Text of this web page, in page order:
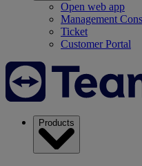
Open web app
Management
Ticket
Customer Portal
Products